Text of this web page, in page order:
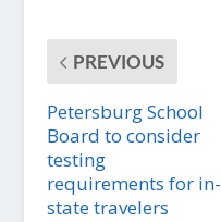
PREVIOUS
Petersburg School
Board to consider
testing
requirements for in-
state travelers